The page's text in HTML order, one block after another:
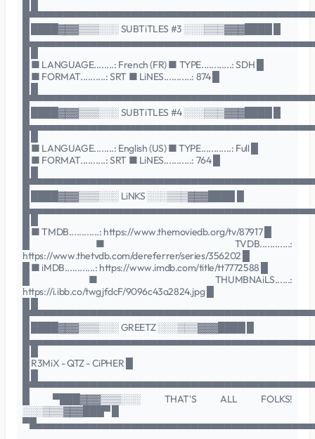
█ ████▓▓▓▒▒▒░░░ SUBTiTLES #3 ░░░▒▒▒▓▓▓████ █
█ ■ LANGUAGE........: French (FR) ■ TYPE............: SDH █
█ ■ FORMAT..........: SRT ■ LiNES...........: 874 █
█ ████▓▓▓▒▒▒░░░ SUBTiTLES #4 ░░░▒▒▒▓▓▓████ █
█ ■ LANGUAGE........: English (US) ■ TYPE............: Full █
█ ■ FORMAT..........: SRT ■ LiNES...........: 764 █
█ ████▓▓▓▒▒▒░░░ LiNKS ░░░▒▒▒▓▓▓████ █
█ ■ TMDB............: https://www.themoviedb.org/tv/87917 █
█ ■ TVDB............:
https://www.thetvdb.com/dereferrer/series/356202 █
█ ■ iMDB............: https://www.imdb.com/title/tt7772588 █
█ ■ THUMBNAiLS......:
https://i.ibb.co/twgjfdcF/9096c43a2824.jpg █
█ ████▓▓▓▒▒▒░░░ GREETZ ░░░▒▒▒▓▓▓████ █
█ R3MiX - QTZ - CiPHER █
█ ▀███▓▓▓▒▒▒░░░ THAT'S ALL FOLKS!
░░░▒▒▒▓▓▓███▀ █